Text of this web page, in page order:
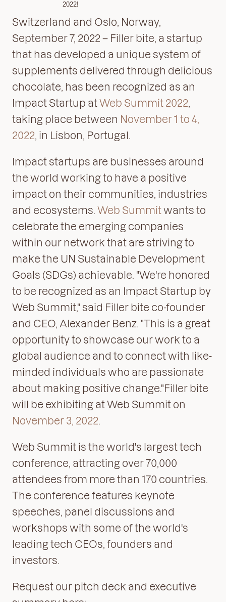
2022!
Switzerland and Oslo, Norway,
September 7, 2022 – Filler bite, a startup
that has developed a unique system of
supplements delivered through delicious
chocolate, has been recognized as an
Impact Startup atWeb Summit 2022,
taking place between November 1 to 4,
2022, in Lisbon, Portugal.
Impact startups are businesses around
the world working to have a positive
impact on their communities, industries
and ecosystems. Web Summitwants to
celebrate the emerging companies
within our network that are striving to
make the UN Sustainable Development
Goals (SDGs) achievable. "We're honored
to be recognized as an Impact Startup by
Web Summit," said Filler bite co-founder
and CEO, Alexander Benz. "This is a great
opportunity to showcase our work to a
global audience and to connect with like-
minded individuals who are passionate
about making positive change."Filler bite
will be exhibiting at Web Summit on
November 3, 2022.
Web Summit is the world's largest tech
conference, attracting over 70,000
attendees from more than 170 countries.
The conference features keynote
speeches, panel discussions and
workshops with some of the world's
leading tech CEOs, founders and
investors.
Request our pitch deck and executive